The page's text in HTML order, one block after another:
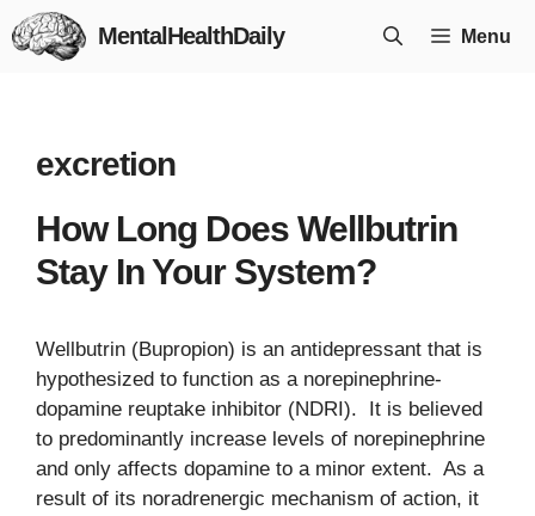
Skip
to
MentalHealthDaily Menu
excretion
How Long Does Wellbutrin
Stay In Your System?
Wellbutrin (Bupropion) is an antidepressant that is
hypothesized to function as a norepinephrine-
dopamine reuptake inhibitor (NDRI). It is believed
to predominantly increase levels of norepinephrine
and only affects dopamine to a minor extent. As a
result of its noradrenergic mechanism of action, it